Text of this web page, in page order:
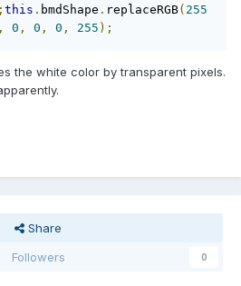
this . bmdShape . replaceRGB( 255
, 0 , 0 , 0 , 255 );
the white color by transparent pixels.
Share
Followers
0